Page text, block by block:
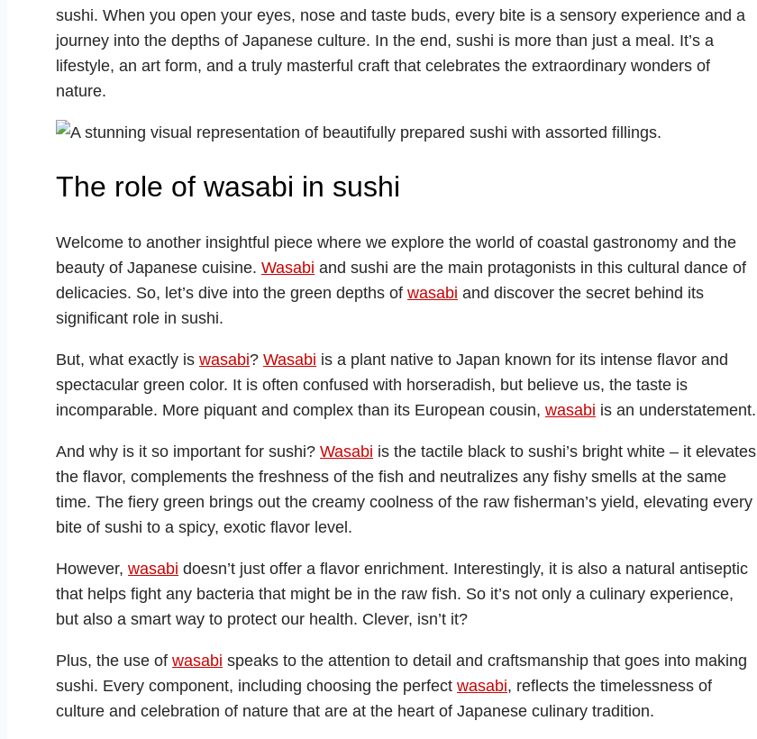
sushi. When you open your eyes, nose and taste buds, every bite is a sensory experience and a
journey into the depths of Japanese culture. In the end, sushi is more than just a meal. It’s a
lifestyle, an art form, and a truly masterful craft that celebrates the extraordinary wonders of
nature.
The role of wasabi in sushi
Welcome to another insightful piece where we explore the world of coastal gastronomy and the
beauty of Japanese cuisine. Wasabi and sushi are the main protagonists in this cultural dance of
delicacies. So, let’s dive into the green depths of wasabi and discover the secret behind its
significant role in sushi.
But, what exactly is wasabi? Wasabi is a plant native to Japan known for its intense flavor and
spectacular green color. It is often confused with horseradish, but believe us, the taste is
incomparable. More piquant and complex than its European cousin, wasabi is an understatement.
And why is it so important for sushi? Wasabi is the tactile black to sushi’s bright white – it elevates
the flavor, complements the freshness of the fish and neutralizes any fishy smells at the same
time. The fiery green brings out the creamy coolness of the raw fisherman’s yield, elevating every
bite of sushi to a spicy, exotic flavor level.
However, wasabi doesn’t just offer a flavor enrichment. Interestingly, it is also a natural antiseptic
that helps fight any bacteria that might be in the raw fish. So it’s not only a culinary experience,
but also a smart way to protect our health. Clever, isn’t it?
Plus, the use of wasabi speaks to the attention to detail and craftsmanship that goes into making
sushi. Every component, including choosing the perfect wasabi, reflects the timelessness of
culture and celebration of nature that are at the heart of Japanese culinary tradition.